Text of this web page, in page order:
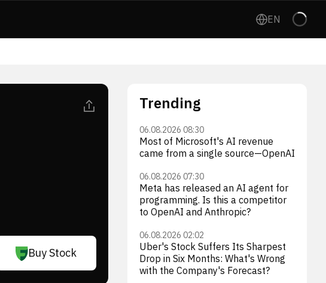
EN
Buy Stock
Trending
06.08.2026 08:30
Most of Microsoft's AI revenue
came from a single source—OpenAI
06.08.2026 07:30
Meta has released an AI agent for
programming. Is this a competitor
to OpenAI and Anthropic?
06.08.2026 02:02
Uber's Stock Suffers Its Sharpest
Drop in Six Months: What's Wrong
with the Company's Forecast?